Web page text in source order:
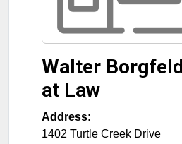
Walter
at Law
Address:
1402 Turtle Creek Drive